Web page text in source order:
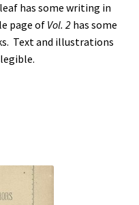
has some writing in
page of Vol. 2has some
Text and illustrations